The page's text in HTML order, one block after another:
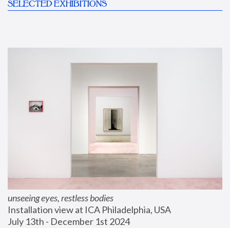
SELECTED EXHIBITIONS
unseeing eyes, restless bodies
Installation view at ICA Philadelphia, USA
July 13th - December 1st 2024